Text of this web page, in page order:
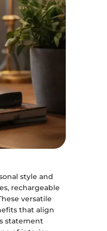
style and
rechargeable
versatile
that align
statement